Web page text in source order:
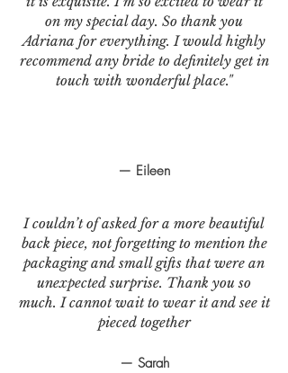
— Eileen
I couldn’t of asked for a more beautiful
back piece, not forgetting to mention the
packaging and small gifts that were an
unexpected surprise. Thank you so
much. I cannot wait to wear it and see it
pieced together
— Sarah
on my special day. So thank you
Adriana for everything. I would highly
recommend any bride to definitely get in
touch with wonderful place."